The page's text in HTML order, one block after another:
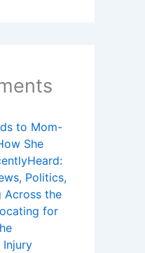
to Mom-
She
Politics,
Across the
for